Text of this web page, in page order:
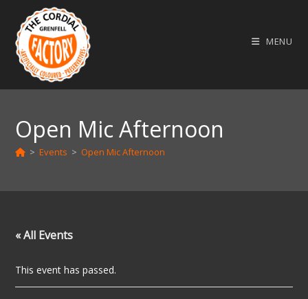
content
MENU
Open Mic Afternoon
> Events > Open Mic Afternoon
« All Events
This event has passed.